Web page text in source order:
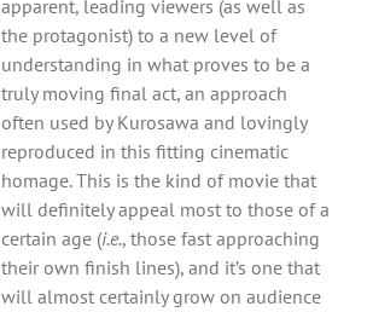
apparent, leading viewers (as well as
the protagonist) to a new level of
understanding in what proves to be a
truly moving final act, an approach
often used by Kurosawa and lovingly
reproduced in this fitting cinematic
homage. This is the kind of movie that
will definitely appeal most to those of a
certain age (i.e., those fast approaching
their own finish lines), and it’s one that
will almost certainly grow on audience